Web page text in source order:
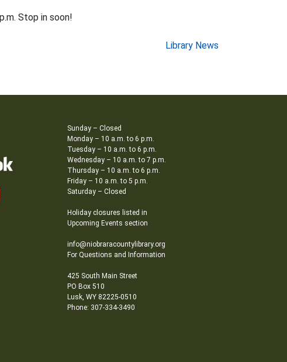
Stop in soon!
Library News
Sunday – Closed
Monday – 10 a.m. to 6 p.m.
Tuesday – 10 a.m. to 6 p.m.
Wednesday – 10 a.m. to 7 p.m.
Thursday – 10 a.m. to 6 p.m.
Friday – 10 a.m. to 5 p.m.
Saturday – Closed
Holiday closures listed in
Upcoming Events section
info@niobraracountylibrary.org
For Questions and Information
425 South Main Street
PO Box 510
Lusk, WY 82225-0510
Phone: 307-334-3490